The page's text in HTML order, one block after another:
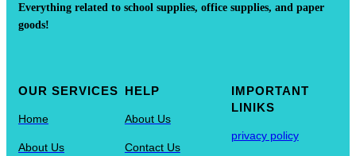
Everything related to school supplies, office supplies, and paper
goods!
OUR SERVICES
Home
About Us
HELP
About Us
Contact Us
IMPORTANT
LINIKS
privacy policy